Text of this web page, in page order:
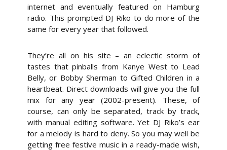
internet and eventually featured on Hamburg
radio. This prompted DJ Riko to do more of the
same for every year that followed.
They’re all on his site – an eclectic storm of
tastes that pinballs from Kanye West to Lead
Belly, or Bobby Sherman to Gifted Children in a
heartbeat. Direct downloads will give you the full
mix for any year (2002-present). These, of
course, can only be separated, track by track,
with manual editing software. Yet DJ Riko’s ear
for a melody is hard to deny. So you may well be
getting free festive music in a ready-made wish,